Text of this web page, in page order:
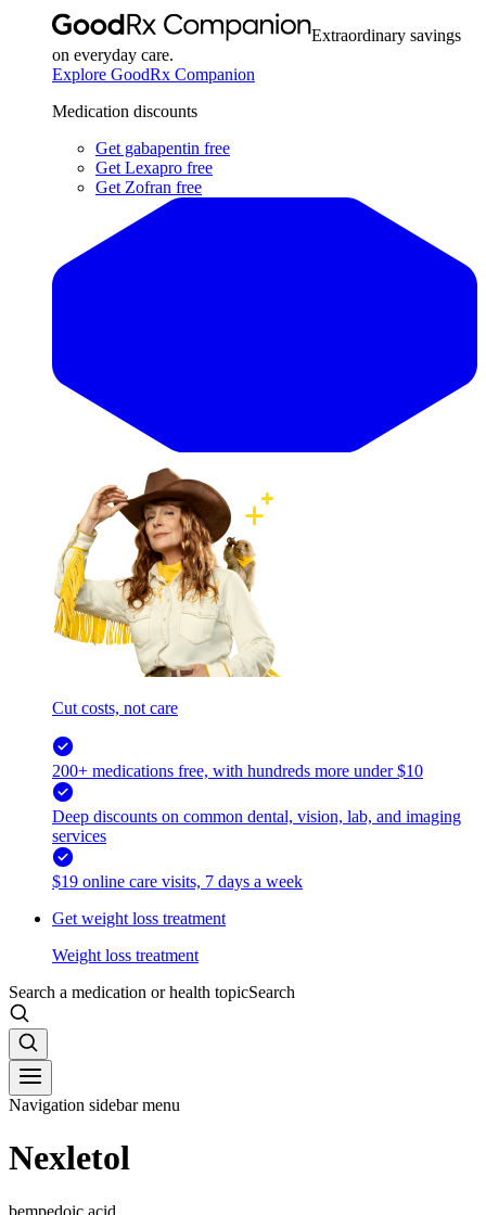
Extraordinary savings
on everyday care.
Explore GoodRx Companion
Medication discounts
Get gabapentin free
Get Lexapro free
Get Zofran free
Cut costs, not care
200+ medications free, with hundreds more under $10
Deep discounts on common dental, vision, lab, and imaging
services
$19 online care visits, 7 days a week
Get weight loss treatment
Weight loss treatment
Search a medication or health topicSearch
Navigation sidebar menu
Nexletol
bempedoic acid